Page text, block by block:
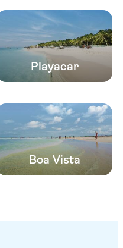
Playacar
Boa Vista